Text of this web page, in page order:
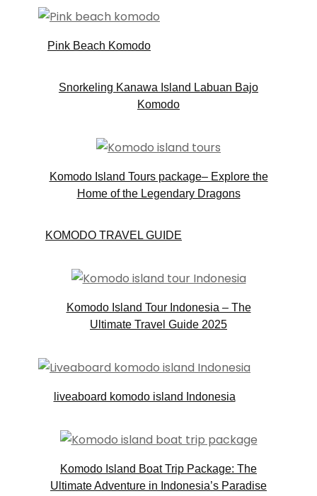
Pink Beach Komodo
Snorkeling Kanawa Island Labuan Bajo
Komodo
Komodo Island Tours package– Explore the
Home of the Legendary Dragons
KOMODO TRAVEL GUIDE
Komodo Island Tour Indonesia – The
Ultimate Travel Guide 2025
liveaboard komodo island Indonesia
Komodo Island Boat Trip Package: The
Ultimate Adventure in Indonesia’s Paradise